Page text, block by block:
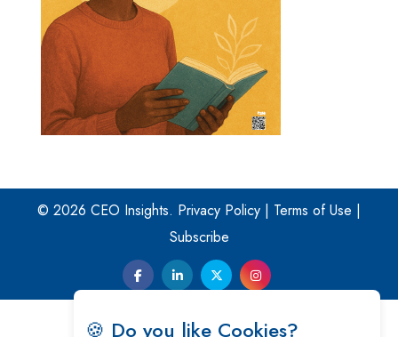
🍪 Do you like Cookies?
© 2026 CEO Insights. Privacy Policy | Terms of Use |
Subscribe